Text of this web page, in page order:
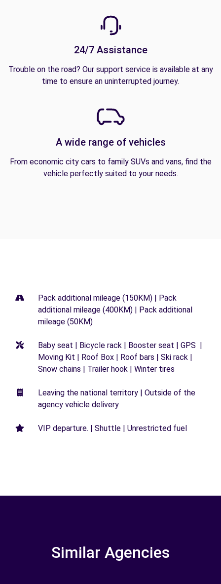
24/7 Assistance
Trouble on the road? Our support service is available at any
time to ensure an uninterrupted journey.
A wide range of vehicles
From economic city cars to family SUVs and vans, find the
vehicle perfectly suited to your needs.
Pack additional mileage (150KM) | Pack
additional mileage (400KM) | Pack additional
mileage (50KM)
Baby seat | Bicycle rack | Booster seat | GPS |
Moving Kit | Roof Box | Roof bars | Ski rack |
Snow chains | Trailer hook | Winter tires
Leaving the national territory | Outside of the
agency vehicle delivery
VIP departure. | Shuttle | Unrestricted fuel
Similar Agencies